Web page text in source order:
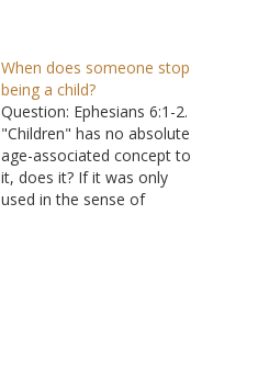
When does someone stop
being a child?
Question: Ephesians 6:1-2.
"Children" has no absolute
age-associated concept to
it, does it? If it was only
used in the sense of